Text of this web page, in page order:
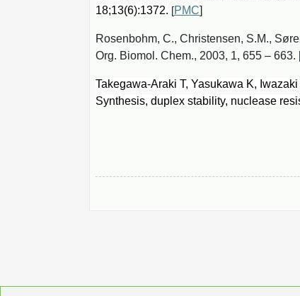
18;13(6):1372. [PMC]
Rosenbohm, C., Christensen, S.M.,
Org. Biomol. Chem., 2003, 1, 655 – 663.
Takegawa-Araki T, Yasukawa K,
Synthesis, duplex stability, nuclease